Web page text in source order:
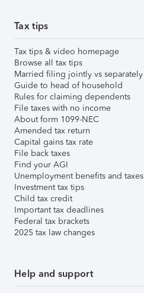
Tax tips
Tax tips & video homepage
Browse all tax tips
Married filing jointly vs separately
Guide to head of household
Rules for claiming dependents
File taxes with no income
About form 1099-NEC
Amended tax return
Capital gains tax rate
File back taxes
Find your AGI
Unemployment benefits and taxes
Investment tax tips
Child tax credit
Important tax deadlines
Federal tax brackets
2025 tax law changes
Help and support